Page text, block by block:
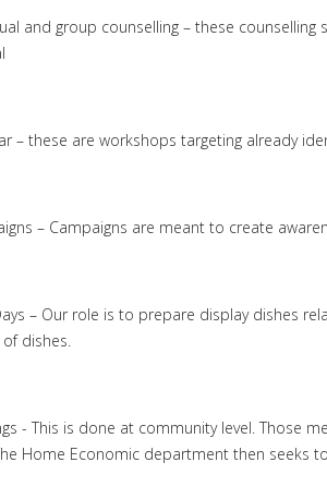
and group counselling – these
– these are workshops targeting already
– Campaigns are meant to create
– Our role is to prepare display dishes
of dishes.
- This is done at community level. Those
Home Economic department then seeks